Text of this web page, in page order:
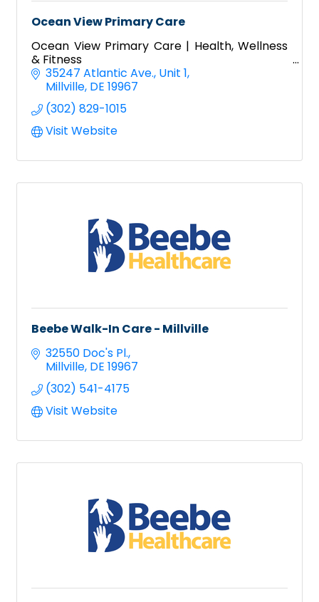
Ocean View Primary Care
Ocean View Primary Care | Health, Wellness
& Fitness
35247 Atlantic Ave. Unit 1
Millville DE 19967
(302) 829-1015
Visit Website
Beebe Walk-In Care - Millville
32550 Doc's Pl.
Millville DE 19967
(302) 541-4175
Visit Website